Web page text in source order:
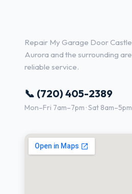
Repair My Garage Door
Aurora and the surrounding
reliable service.
📞 (720) 405-2389
Mon–Fri 7am–7pm · Sat